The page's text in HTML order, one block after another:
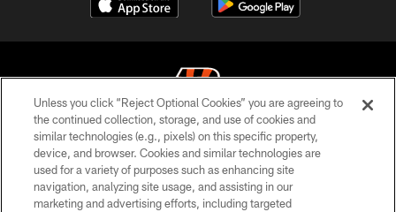
© 2026 The Cincinnati Bengals. All rights reserved
PRIVACY POLICY
ACCESSIBILITY
Unless you click “Reject Optional Cookies” you are agreeing to
the continued collection, storage, and use of cookies and
similar technologies (e.g., pixels) on this specific property,
device, and browser. Cookies and similar technologies are
used for a variety of purposes such as enhancing site
navigation, analyzing site usage, and assisting in our
marketing and advertising efforts, including targeted